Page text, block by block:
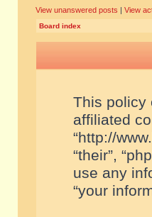
View unanswered posts | View
Board index
This policy
affiliated
“http://
“their”,
use any
“your